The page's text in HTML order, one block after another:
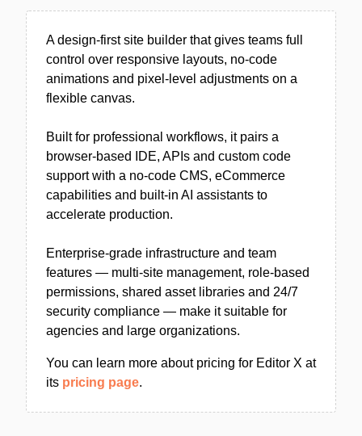
A design-first site builder that gives teams full
control over responsive layouts, no-code
animations and pixel-level adjustments on a
flexible canvas.
Built for professional workflows, it pairs a
browser-based IDE, APIs and custom code
support with a no-code CMS, eCommerce
capabilities and built-in AI assistants to
accelerate production.
Enterprise-grade infrastructure and team
features — multi-site management, role-based
permissions, shared asset libraries and 24/7
security compliance — make it suitable for
agencies and large organizations.
You can learn more about pricing for Editor X at
its pricing page.